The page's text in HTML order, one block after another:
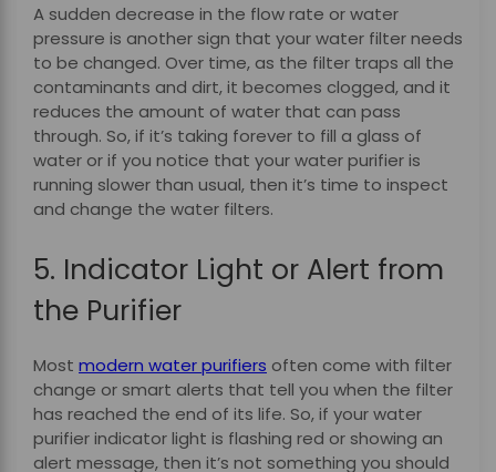
A sudden decrease in the flow rate or water
pressure is another sign that your water filter needs
to be changed. Over time, as the filter traps all the
contaminants and dirt, it becomes clogged, and it
reduces the amount of water that can pass
through. So, if it’s taking forever to fill a glass of
water or if you notice that your water purifier is
running slower than usual, then it’s time to inspect
and change the water filters.
5. Indicator Light or Alert from
the Purifier
Most modern water purifiers often come with filter
change or smart alerts that tell you when the filter
has reached the end of its life. So, if your water
purifier indicator light is flashing red or showing an
alert message, then it’s not something you should